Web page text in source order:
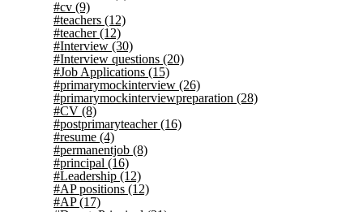
#cv (9)
#teachers (12)
#teacher(12)
#Interview (30)
#Interview questions (20)
#Job Applications (15)
#primarymockinterview (26)
#primarymockinterviewpreparation (28)
#CV (8)
#postprimaryteacher(16)
#resume (4)
#permanentjob (8)
#principal (16)
#Leadership (12)
#AP positions (12)
#AP(17)